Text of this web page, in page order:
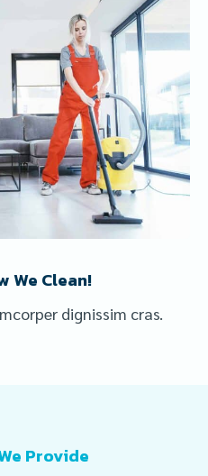
We Clean!
dignissim cras.
Provide